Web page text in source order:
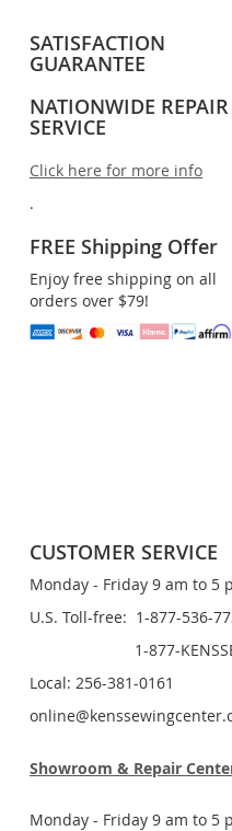
SATISFACTION
GUARANTEE
NATIONWIDE REPAIR
SERVICE
Click here for more info
.
FREE Shipping Offer
Enjoy free shipping on all
orders over $79!
CUSTOMER SERVICE
Monday - Friday 9 am to 5
U.S. Toll-free: 1-877-536-
1-877-
Local: 256-381-0161
Showroom & Repair
Monday - Friday 9 am to 5